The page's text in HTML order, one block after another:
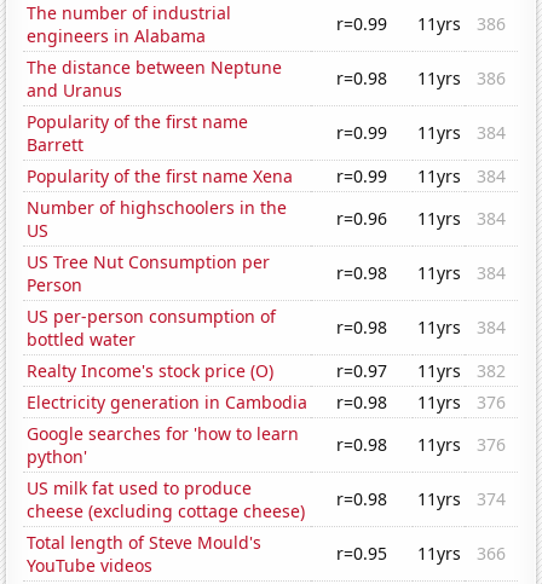
The number of industrial
engineers in Alabama
r=0.99 11yrs
386
The distance between Neptune
and Uranus
r=0.98 11yrs
386
Popularity of the first name
Barrett
r=0.99 11yrs
384
Popularity of the first name Xena
r=0.99 11yrs
384
Number of highschoolers in the
US
r=0.96 11yrs
384
US Tree Nut Consumption per
Person
r=0.98 11yrs
384
US per-person consumption of
bottled water
r=0.98 11yrs
384
Realty Income's stock price (O)
r=0.97 11yrs
382
Electricity generation in Cambodia
r=0.98 11yrs
376
Google searches for 'how to learn
python'
r=0.98 11yrs
376
US milk fat used to produce
cheese (excluding cottage cheese)
r=0.98 11yrs
374
Total length of Steve Mould's
YouTube videos
r=0.95 11yrs
366